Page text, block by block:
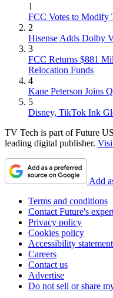
1
FCC Votes to Modify
2
Hisense Adds Dolby
3
FCC Returns $881
Relocation Funds
4
Kane Peterson Joins
5
Disney, TikTok Ink
TV Tech is part of Future
leading digital publisher.
Add
Terms and conditions
Contact Future's
Privacy policy
Cookies policy
Accessibility statement
Careers
Contact us
Advertise
Do not sell or share